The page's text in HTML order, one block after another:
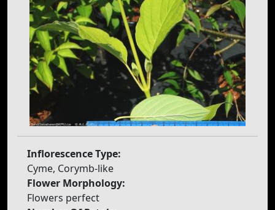
Inflorescence Type:
Cyme, Corymb-like
Flower Morphology:
Flowers perfect